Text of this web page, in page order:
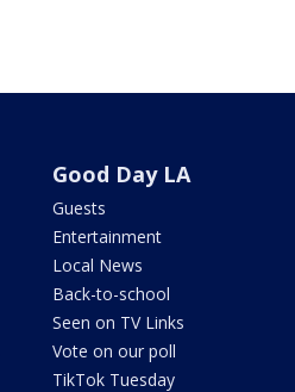
Good Day LA
Guests
Entertainment
Local News
Back-to-school
Seen on TV Links
Vote on our poll
TikTok Tuesday